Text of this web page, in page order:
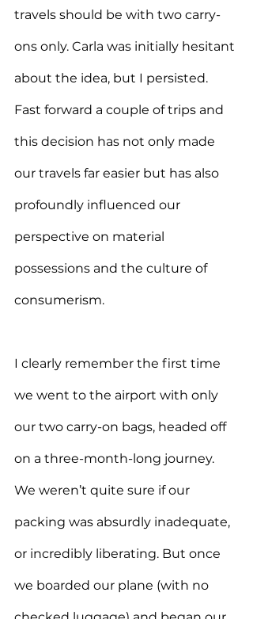
travels should be with two carry-
ons only. Carla was initially hesitant
about the idea, but I persisted.
Fast forward a couple of trips and
this decision has not only made
our travels far easier but has also
profoundly influenced our
perspective on material
possessions and the culture of
consumerism.
I clearly remember the first time
we went to the airport with only
our two carry-on bags, headed off
on a three-month-long journey.
We weren’t quite sure if our
packing was absurdly inadequate,
or incredibly liberating. But once
we boarded our plane (with no